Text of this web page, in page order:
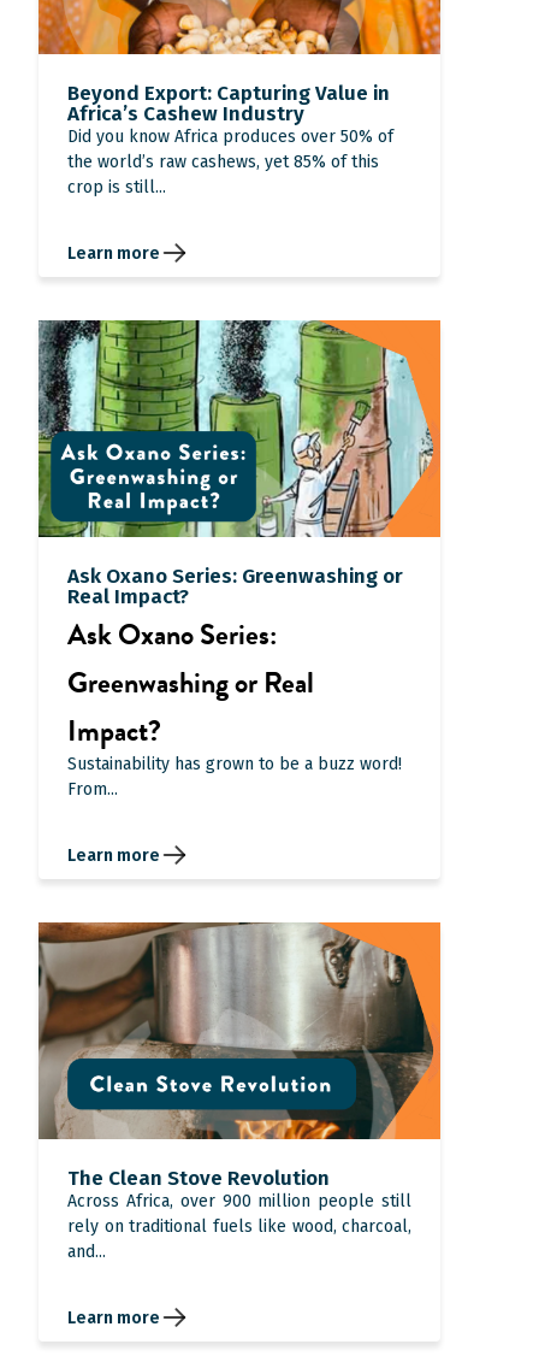
Beyond Export: Capturing Value in
Africa’s Cashew Industry
Did you know Africa produces over 50% of
the world’s raw cashews, yet 85% of this
crop is still...
Learn more
Ask Oxano Series: Greenwashing or
Real Impact?
Ask Oxano Series:
Greenwashing or Real
Impact?
Sustainability has grown to be a buzz word!
From...
Learn more
The Clean Stove Revolution
Across Africa, over 900 million people still
rely on traditional fuels like wood, charcoal,
and...
Learn more